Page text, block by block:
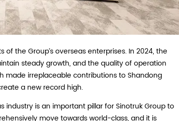
the Group’s overseas enterprises. In 2024, the
steady growth, and the quality of operation
made irreplaceable contributions to Shandong
a new record high.
is an important pillar for Sinotruk Group to
move towards world-class, and it is